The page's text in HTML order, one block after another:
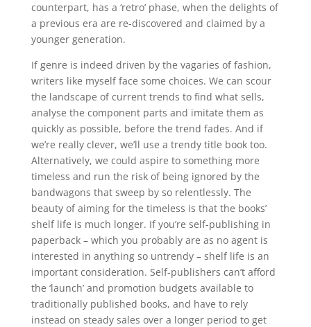
counterpart, has a ‘retro’ phase, when the delights of
a previous era are re-discovered and claimed by a
younger generation.
If genre is indeed driven by the vagaries of fashion,
writers like myself face some choices. We can scour
the landscape of current trends to find what sells,
analyse the component parts and imitate them as
quickly as possible, before the trend fades. And if
we’re really clever, we’ll use a trendy title book too.
Alternatively, we could aspire to something more
timeless and run the risk of being ignored by the
bandwagons that sweep by so relentlessly. The
beauty of aiming for the timeless is that the books’
shelf life is much longer. If you’re self-publishing in
paperback – which you probably are as no agent is
interested in anything so untrendy – shelf life is an
important consideration. Self-publishers can’t afford
the ‘launch’ and promotion budgets available to
traditionally published books, and have to rely
instead on steady sales over a longer period to get